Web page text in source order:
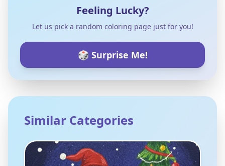
Feeling Lucky?
Let us pick a random coloring page just for you!
🎲 Surprise Me!
Similar Categories